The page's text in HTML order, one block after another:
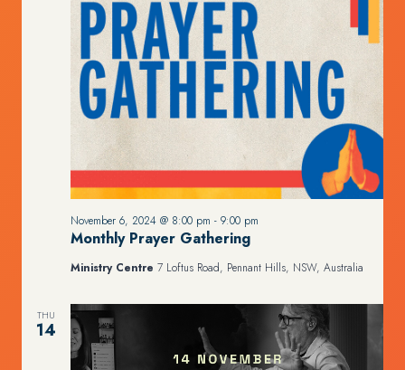
Monthly Prayer Gathering
November 6, 2024 @ 8:00 pm - 9:00 pm
Ministry Centre 7 Loftus Road, Pennant Hills, NSW, Australia
THU
14